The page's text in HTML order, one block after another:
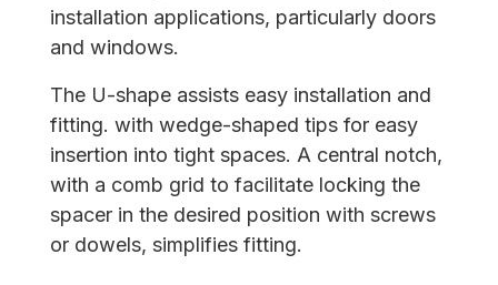
installation applications, particularly doors
and windows.
The U-shape assists easy installation and
fitting. with wedge-shaped tips for easy
insertion into tight spaces. A central notch,
with a comb grid to facilitate locking the
spacer in the desired position with screws
or dowels, simplifies fitting.